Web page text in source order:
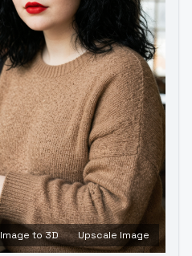
Image to 3D Upscale Image